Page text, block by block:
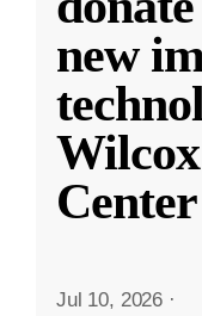
new
Center
Jul 10, 2026 ·